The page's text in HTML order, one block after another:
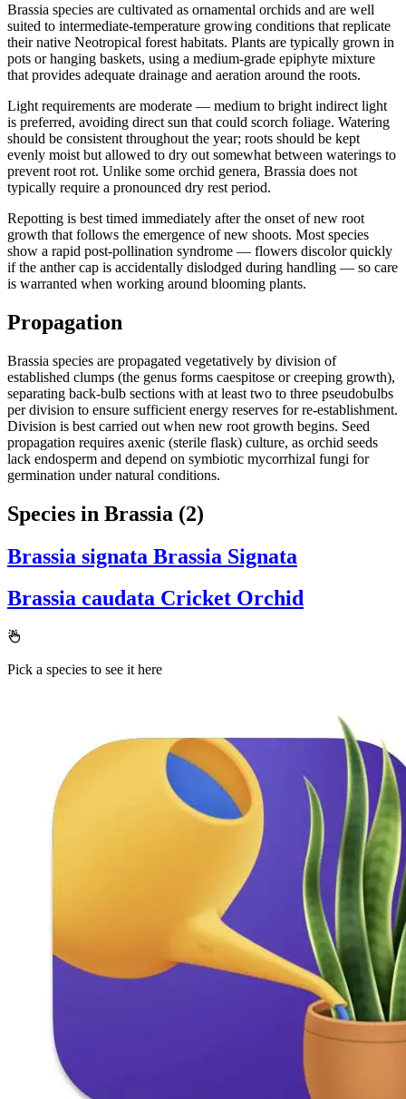
Brassia species are cultivated as ornamental orchids and are well
suited to intermediate-temperature growing conditions that replicate
their native Neotropical forest habitats. Plants are typically grown in
pots or hanging baskets, using a medium-grade epiphyte mixture
that provides adequate drainage and aeration around the roots.
Light requirements are moderate — medium to bright indirect light
is preferred, avoiding direct sun that could scorch foliage. Watering
should be consistent throughout the year; roots should be kept
evenly moist but allowed to dry out somewhat between waterings to
prevent root rot. Unlike some orchid genera, Brassia does not
typically require a pronounced dry rest period.
Repotting is best timed immediately after the onset of new root
growth that follows the emergence of new shoots. Most species
show a rapid post-pollination syndrome — flowers discolor quickly
if the anther cap is accidentally dislodged during handling — so care
is warranted when working around blooming plants.
Propagation
Brassia species are propagated vegetatively by division of
established clumps (the genus forms caespitose or creeping growth),
separating back-bulb sections with at least two to three pseudobulbs
per division to ensure sufficient energy reserves for re-establishment.
Division is best carried out when new root growth begins. Seed
propagation requires axenic (sterile flask) culture, as orchid seeds
lack endosperm and depend on symbiotic mycorrhizal fungi for
germination under natural conditions.
Species in Brassia (2)
Brassia signata Brassia Signata
Brassia caudata Cricket Orchid
Pick a species to see it here